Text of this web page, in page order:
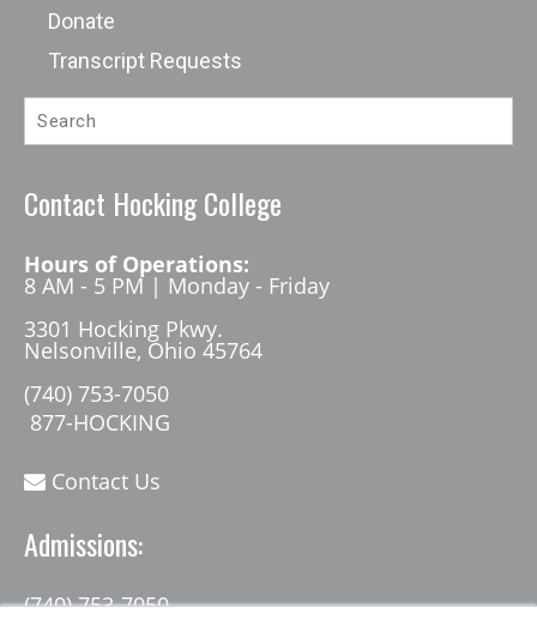
Donate
Transcript Requests
Contact Hocking College
Hours of Operations:
8 AM - 5 PM | Monday - Friday
3301 Hocking Pkwy.
Nelsonville, Ohio 45764
(740) 753-7050
877-HOCKING
Contact Us
Admissions:
(740) 753-7050